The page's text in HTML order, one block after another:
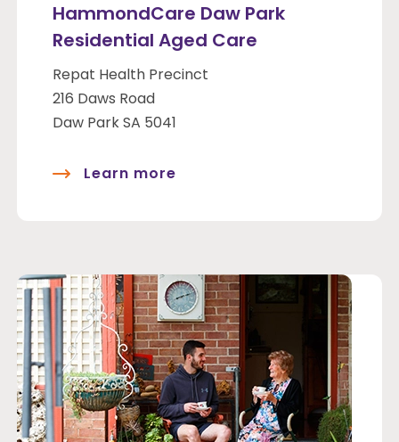
HammondCare Daw Park
Residential Aged Care
Repat Health Precinct
216 Daws Road
Daw Park SA 5041
Learn more